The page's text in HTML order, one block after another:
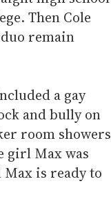
Then Cole
remain
a gay
and bully on
room showers
girl Max was
is ready to